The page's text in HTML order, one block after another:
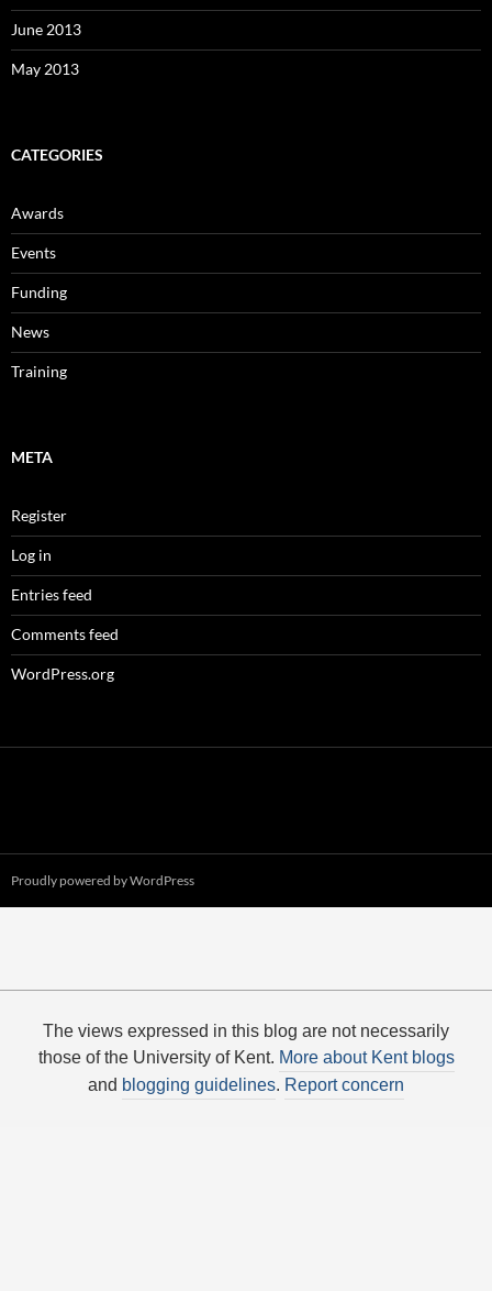
June 2013
May 2013
CATEGORIES
Awards
Events
Funding
News
Training
META
Register
Log in
Entries feed
Comments feed
WordPress.org
Proudly powered by WordPress
The views expressed in this blog are not necessarily
those of the University of Kent. More about Kent blogs
and blogging guidelines. Report concern